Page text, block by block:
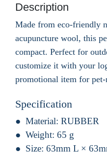
Description
Made from eco-friendly
acupuncture wool, this
compact. Perfect for
customize it with your
promotional item for pet-
Specification
Material: RUBBER
Weight: 65 g
Size: 63mm L ×